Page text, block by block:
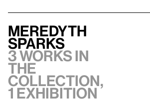
Meredyth
Sparks
3 works in
the
collection,
1 exhibition